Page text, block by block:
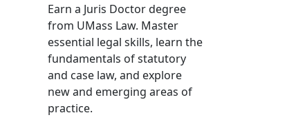
Earn a Juris Doctor degree
from UMass Law. Master
essential legal skills, learn the
fundamentals of statutory
and case law, and explore
new and emerging areas of
practice.